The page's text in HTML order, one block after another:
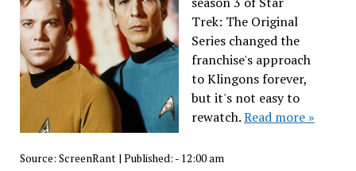
Trek: The Original
Series changed the
franchise's approach
to Klingons forever,
but it's not easy to
rewatch.Read more »
Source: ScreenRant| Published: - 12:00 am